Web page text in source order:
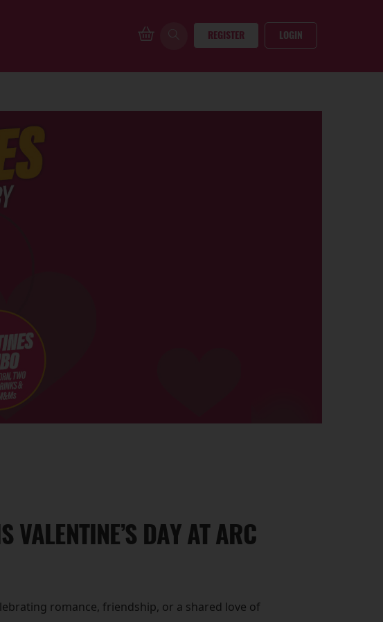
REGISTER LOGIN
VALENTINE’S DAY AT ARC
romance, friendship, or a shared love of